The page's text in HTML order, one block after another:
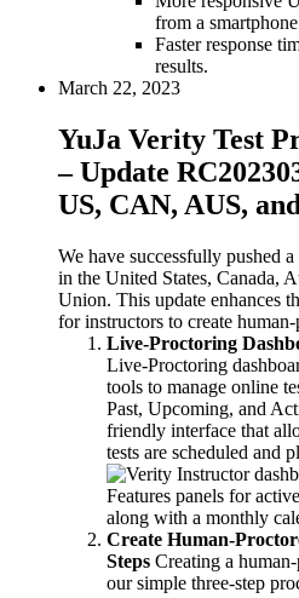
from a
Faster response
results.
March 22, 2023
YuJa Verity Test
– Update
US, CAN, AUS,
We have successfully pushed
in the United States, Canada,
Union. This update enhances
for instructors to create human-
Live-Proctoring
Live-Proctoring
tools to manage online
Past, Upcoming, and
friendly interface that
tests are scheduled and
Create Human-
Steps Creating a
our simple three-step